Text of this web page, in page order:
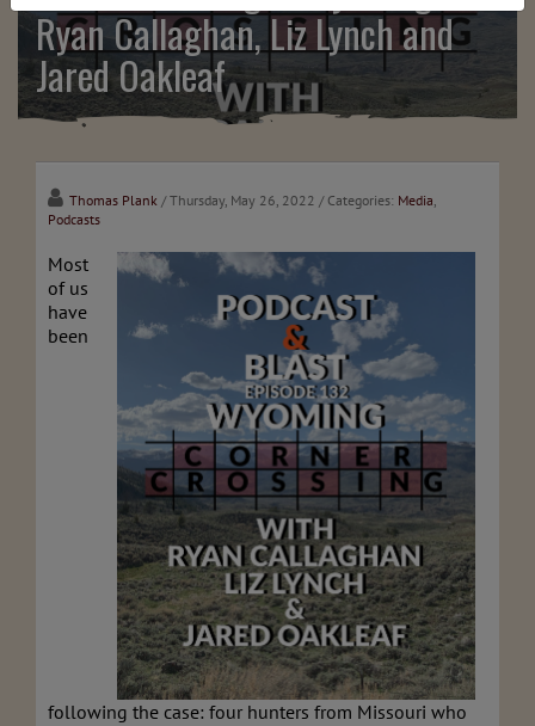
Ryan Callaghan, Liz Lynch and
Jared Oakleaf
Thomas Plank / Thursday, May 26, 2022 / Categories: Media,
Podcasts
Most
of us
have
been
following the case: four hunters from Missouri who